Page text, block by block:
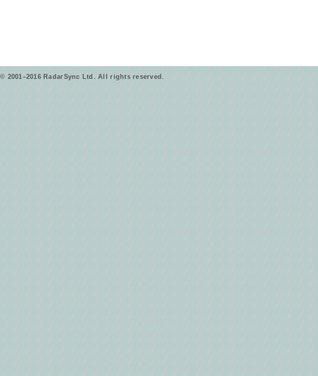
© 2001–2016 RadarSync Ltd. All rights reserved.